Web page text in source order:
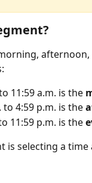
11:59 a.m. is the
to 4:59 p.m. is the
11:59 p.m. is the
is selecting a